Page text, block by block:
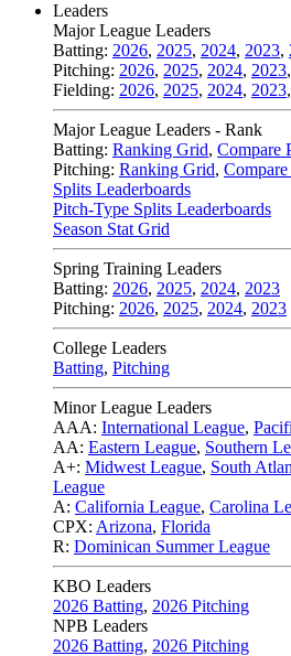
Leaders
Major League Leaders
Batting: 2026, 2025, 2024, 2023,
Pitching: 2026, 2025, 2024, 2023,
Fielding: 2026, 2025, 2024, 2023,
Major League Leaders - Rank
Batting: Ranking Grid, Compare
Pitching: Ranking Grid,
Splits Leaderboards
Pitch-Type Splits Leaderboards
Season Stat Grid
Spring Training Leaders
Batting: 2026, 2025, 2024, 2023
Pitching: 2026, 2025, 2024, 2023
College Leaders
Batting, Pitching
Minor League Leaders
AAA: International League,
AA: Eastern League, Southern
A+: Midwest League, South
League
A: California League, Carolina
CPX: Arizona, Florida
R: Dominican Summer League
KBO Leaders
2026 Batting, 2026 Pitching
NPB Leaders
2026 Batting, 2026 Pitching